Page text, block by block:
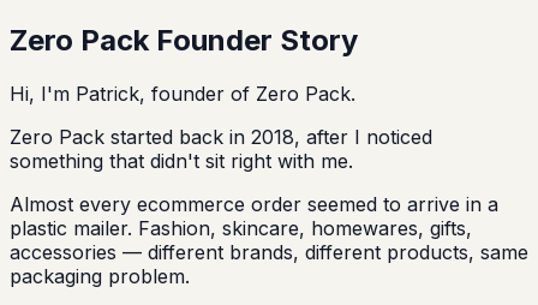
Zero Pack Founder Story
Hi, I'm Patrick, founder of Zero Pack.
Zero Pack started back in 2018, after I noticed
something that didn't sit right with me.
Almost every ecommerce order seemed to arrive in a
plastic mailer. Fashion, skincare, homewares, gifts,
accessories — different brands, different products, same
packaging problem.